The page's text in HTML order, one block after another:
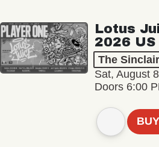
Lotus
2026
The Sinclair
Sat, August
Doors 6:00